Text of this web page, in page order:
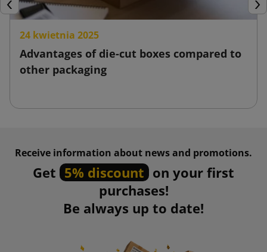
Previous
24 kwietnia 2025
Advantages of die-cut boxes compared to
other packaging
Receive information about news and promotions.
Get 5% discount on your first
purchases!
Be always up to date!